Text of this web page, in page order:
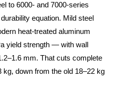
to 6000- and 7000-series
equation. Mild steel
heat-treated aluminum
yield strength — with wall
mm. That cuts complete
kg, down from the old 18–22 kg